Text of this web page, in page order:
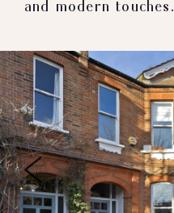
and modern touches.